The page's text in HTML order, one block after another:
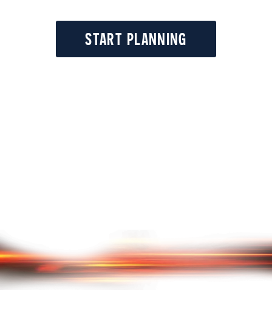
START PLANNING